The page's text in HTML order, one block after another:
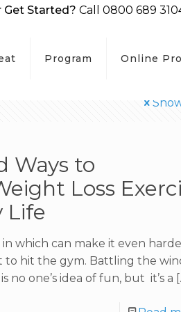
Get Started? Call 0800 689
Program Online
Ways to
Loss
Life
which can make it even
hit the gym. Battling the
no one’s idea of fun, but it’s a